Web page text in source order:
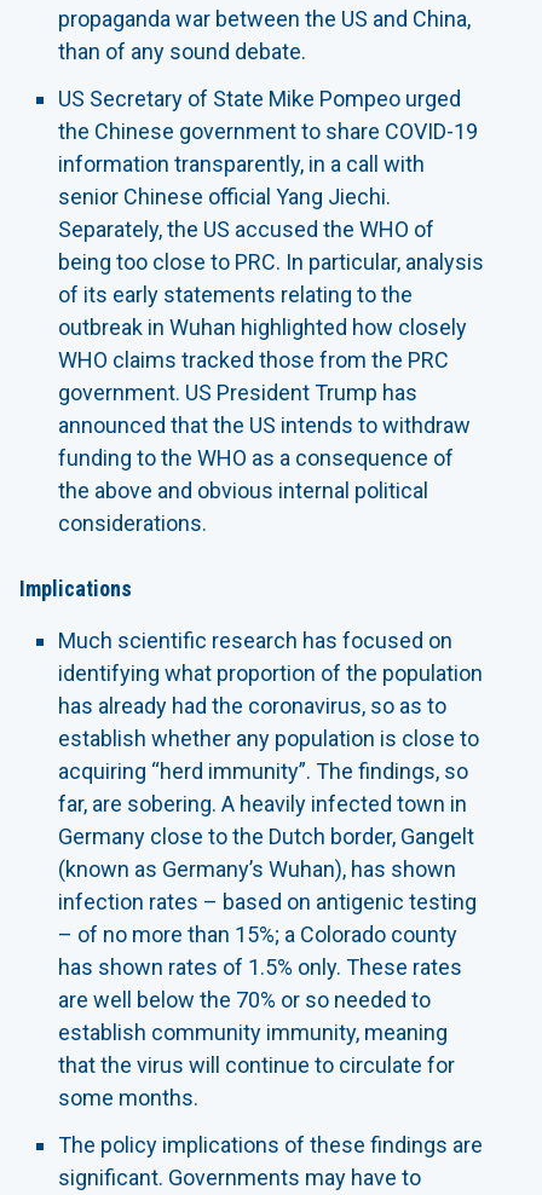
propaganda war between the US and China,
than of any sound debate.
US Secretary of State Mike Pompeo urged
the Chinese government to share COVID-19
information transparently, in a call with
senior Chinese official Yang Jiechi.
Separately, the US accused the WHO of
being too close to PRC. In particular, analysis
of its early statements relating to the
outbreak in Wuhan highlighted how closely
WHO claims tracked those from the PRC
government. US President Trump has
announced that the US intends to withdraw
funding to the WHO as a consequence of
the above and obvious internal political
considerations.
Implications
Much scientific research has focused on
identifying what proportion of the population
has already had the coronavirus, so as to
establish whether any population is close to
acquiring “herd immunity”. The findings, so
far, are sobering. A heavily infected town in
Germany close to the Dutch border, Gangelt
(known as Germany’s Wuhan), has shown
infection rates – based on antigenic testing
– of no more than 15%; a Colorado county
has shown rates of 1.5% only. These rates
are well below the 70% or so needed to
establish community immunity, meaning
that the virus will continue to circulate for
some months.
The policy implications of these findings are
significant. Governments may have to